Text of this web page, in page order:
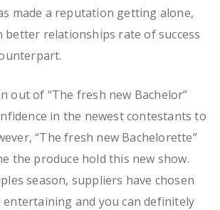
made a reputation getting alone,
better relationships rate of success
out of “The fresh new Bachelor”
in the newest contestants to
“The fresh new Bachelorette”
the produce hold this new show.
season, suppliers have chosen
entertaining and you can definitely